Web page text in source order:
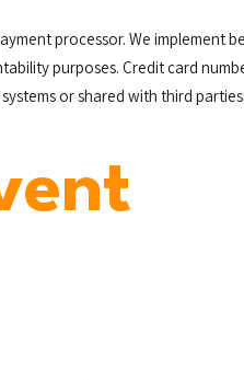
processor. We implement
purposes. Credit card
or shared with third parties.